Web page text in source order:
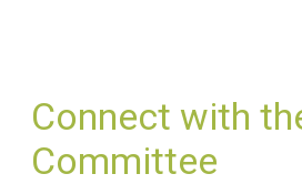
Connect with
Committee